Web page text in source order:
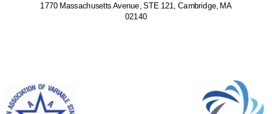
1770 Massachusetts Avenue, STE 121, Cambridge, MA
02140